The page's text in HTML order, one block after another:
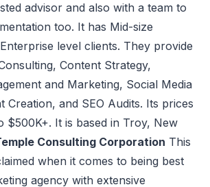
advisor and also with a team to
too. It has Mid-size
level clients. They provide
Content Strategy,
and Marketing, Social Media
Creation, and SEO Audits. Its prices
$500K+. It is based in Troy, New
Consulting Corporation This
when it comes to being best
agency with extensive